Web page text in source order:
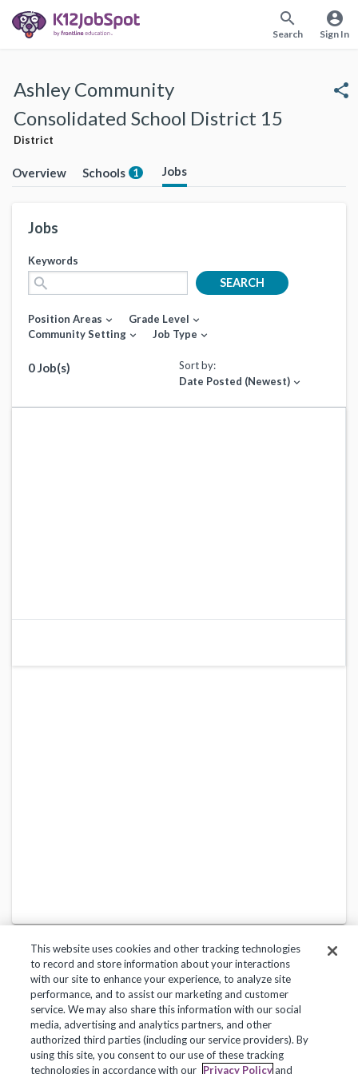
search
Search
account_circle
Sign In
Ashley Community
Consolidated School District 15
District
share
Overview Schools 1 Jobs
Jobs
Keywords
search SEARCH
Position Areas expand_more Grade Level expand_more
Community Setting expand_more Job Type expand_more
0 Job(s)
Sort by:
Date Posted (Newest) expand_more
Privacy Policy Terms of Use Help Center
Copyright 2018, Frontline Technologies Group LLC. All Rights Reserved.
This website uses cookies and other tracking technologies
to record and store information about your interactions
with our site to enhance your experience, to analyze site
performance, and to assist our marketing and customer
service. We may also share this information with our social
media, advertising and analytics partners, and other
authorized third parties (including our service providers). By
using this site, you consent to our use of these tracking
technologies in accordance with our Privacy Policyand